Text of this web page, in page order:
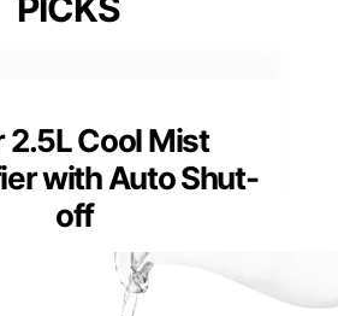
PICKS
2.5L Cool Mist
with Auto Shut-
off